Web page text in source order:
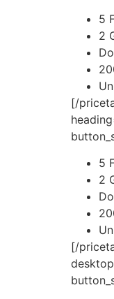
5
2
[/
5
2
[/